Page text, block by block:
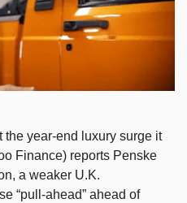
the year-end luxury surge it
Finance) reports Penske
a weaker U.K.
“pull-ahead” ahead of